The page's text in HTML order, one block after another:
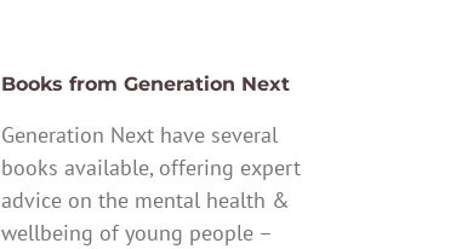
Books from Generation Next
Generation Next have several
books available, offering expert
advice on the mental health &
wellbeing of young people –